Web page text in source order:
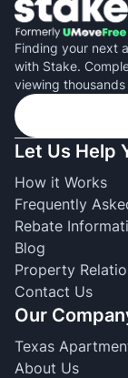
Finding your next
with Stake.
viewing
Let Us Help
How it Works
Frequently
Rebate
Blog
Property
Contact Us
Our
Texas
About Us